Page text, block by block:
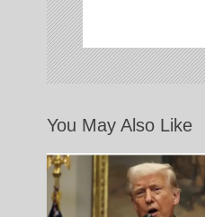
i
g
t
i
o
You May Also Like